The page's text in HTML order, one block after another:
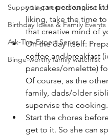
Supporting neurodivergent
Birthday Ideas & Family Events
Ask-The-Expert Series
Binge-worthy family watchlist
you can personalise it
liking, take the time to
that creative mind of
On the day itself:
coffee and breakfast
pancakes/omelette)
Of course, as the
family, dads/older
supervise the cooking.
Start the chores
get to it. So she can